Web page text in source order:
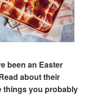
been an Easter
about their
things you probably